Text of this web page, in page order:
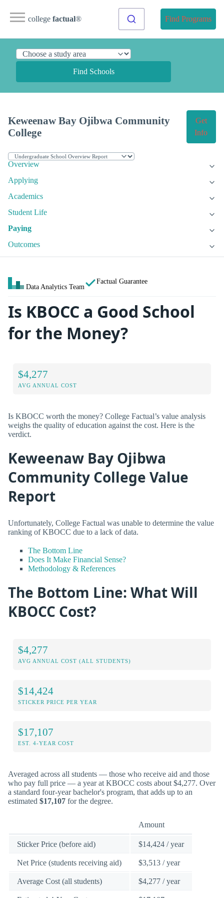
college factual® Find Programs
Find Schools
Keweenaw Bay Ojibwa Community
College
Get
Info
Overview
Applying
Academics
Student Life
Paying
Outcomes
Data Analytics Team
Factual Guarantee
Is KBOCC a Good School
for the Money?
$4,277
AVG ANNUAL COST
Is KBOCC worth the money? College Factual’s value analysis
weighs the quality of education against the cost. Here is the
verdict.
Keweenaw Bay Ojibwa
Community College Value
Report
Unfortunately, College Factual was unable to determine the value
ranking of KBOCC due to a lack of data.
The Bottom Line
Does It Make Financial Sense?
Methodology & References
The Bottom Line: What Will
KBOCC Cost?
$4,277
AVG ANNUAL COST (ALL STUDENTS)
$14,424
STICKER PRICE PER YEAR
$17,107
EST. 4-YEAR COST
Averaged across all students — those who receive aid and those
who pay full price — a year at KBOCC costs about $4,277. Over
a standard four-year bachelor's program, that adds up to an
estimated $17,107 for the degree.
Amount
Sticker Price (before aid) $14,424 / year
Net Price (students receiving aid) $3,513 / year
Average Cost (all students) $4,277 / year